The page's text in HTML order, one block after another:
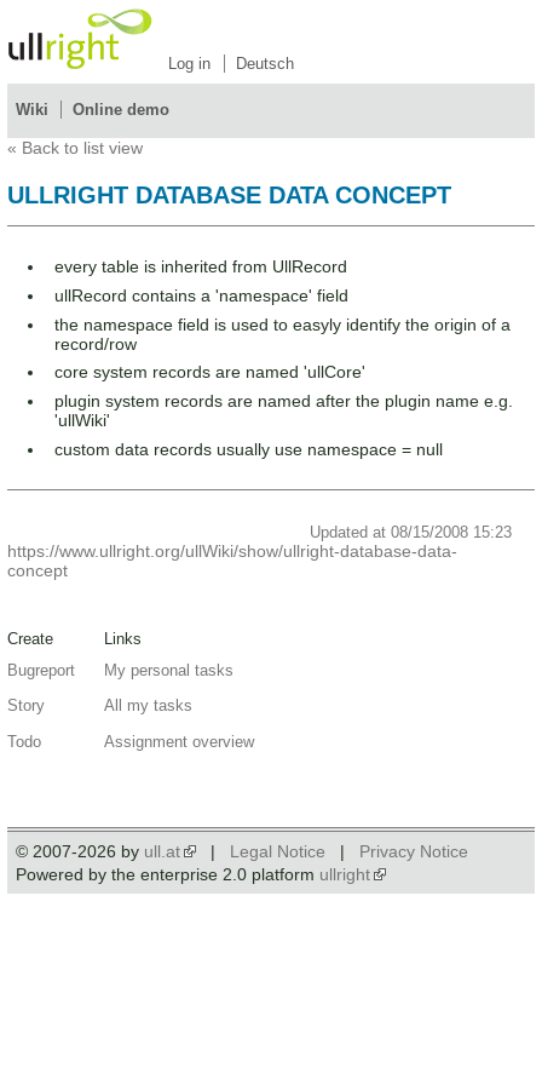
Log in Deutsch
Wiki Online demo
« Back to list view
ULLRIGHT DATABASE DATA CONCEPT
every table is inherited from UllRecord
ullRecord contains a 'namespace' field
the namespace field is used to easyly identify the origin of a
record/row
core system records are named 'ullCore'
plugin system records are named after the plugin name e.g.
'ullWiki'
custom data records usually use namespace = null
Updated at 08/15/2008 15:23
https://www.ullright.org/ullWiki/show/ullright-database-data-
concept
Create
Bugreport
Story
Todo
Links
My personal tasks
All my tasks
Assignment overview
© 2007-2026 by ull.at | Legal Notice | Privacy Notice
Powered by the enterprise 2.0 platform ullright